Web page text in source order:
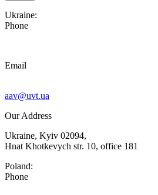
Ukraine:
Phone
Email
aav@uvt.ua
Our Address
Ukraine, Kyiv 02094,
Hnat Khotkevych str. 10, office 181
Poland:
Phone